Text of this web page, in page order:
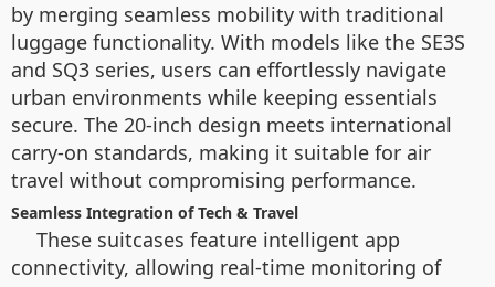
by merging seamless mobility with traditional
luggage functionality. With models like the SE3S
and SQ3 series, users can effortlessly navigate
urban environments while keeping essentials
secure. The 20-inch design meets international
carry-on standards, making it suitable for air
travel without compromising performance.
Seamless Integration of Tech & Travel
These suitcases feature intelligent app
connectivity, allowing real-time monitoring of